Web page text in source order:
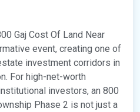
Gaj Cost Of Land Near
event, creating one of
investment corridors in
For high-net-worth
investors, an 800
Phase 2 is not just a